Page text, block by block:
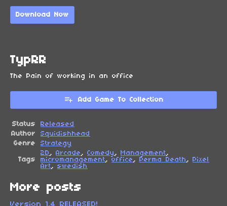
Download Now
TypRR
The Pain of working in an office
Add Game To Collection
Status
Released
Author
Squidishhead
Genre
Strategy
Tags
2D , Arcade , Comedy , Management,
micromanagement, office , Perma Death , Pixel
Art, swedish
More posts